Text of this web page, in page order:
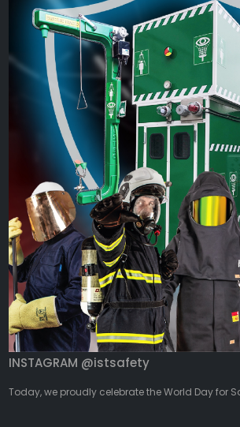
INSTAGRAM @istsafety
Today, we proudly celebrate the World Day for